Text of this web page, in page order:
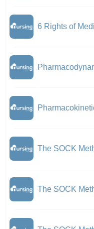
6 Rights of
The SOCK
The SOCK